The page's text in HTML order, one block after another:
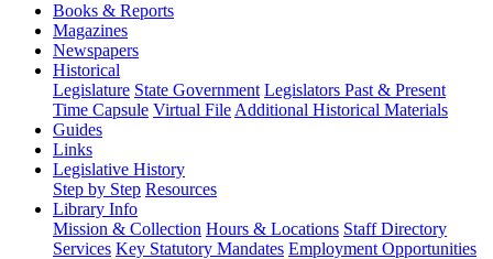
Books & Reports
Magazines
Newspapers
Historical
Legislature State Government Legislators Past & Present
Time Capsule Virtual File Additional Historical Materials
Guides
Links
Legislative History
Step by Step Resources
Library Info
Mission & Collection Hours & Locations Staff Directory
Services Key Statutory Mandates Employment Opportunities